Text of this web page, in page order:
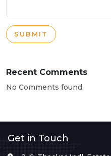
SUBMIT
Recent Comments
No Comments found
Get in Touch